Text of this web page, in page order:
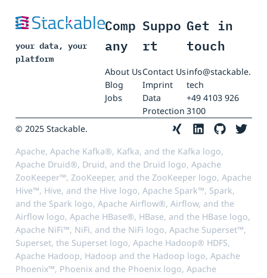
your data, your
platform
Comp
any
About Us
Blog
Jobs
Suppo
rt
Contact Us
Imprint
Data
Protection
Get in
touch
info@stackable.
tech
+49 4103 926
3100
© 2025 Stackable.
Apache, Apache Kafka®, Kafka, and the Kafka logo,
Apache Druid®, Druid, and the Druid logo, Apache
ZooKeeper™, ZooKeeper, and the ZooKeeper logo, Apache
Hive™, Hive, and the Hive logo, Apache Spark™, Spark,
and the Spark logo, Apache Airflow®, Airflow, and the
Airflow logo, Apache HBase®, HBase, and the HBase logo,
Apache NiFi™, NiFi, and the NiFi logo, Apache Superset™,
Superset, the Superset logo, Apache Hadoop® HDFS,
Apache Hadoop, Hadoop and the Hadoop logo, Apache
Phoenix™, Phoenix and the Phoenix logo, Apache